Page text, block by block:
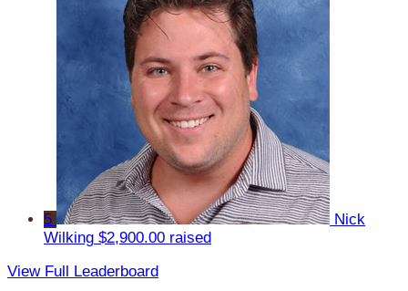
5
Nick
Wilking $2,900.00 raised
View Full Leaderboard